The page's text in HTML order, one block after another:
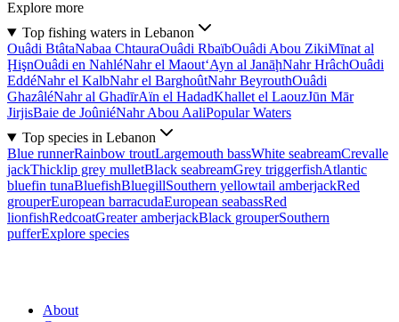
Explore more
Top fishing waters in Lebanon
Ouâdi BtâtaNabaa ChtauraOuâdi RbaïbOuâdi Abou ZikiMīnat al
ḨişnOuâdi en NahléNahr el Maout‘Ayn al JanāḩNahr HrâchOuâdi
EddéNahr el KalbNahr el BarghoûtNahr BeyrouthOuâdi
GhazâléNahr al GhadīrAïn el HadadKhallet el LaouzJūn Mār
JirjisBaie de JoûniéNahr Abou AaliPopular Waters
Top species in Lebanon
Blue runnerRainbow troutLargemouth bassWhite seabreamCrevalle
jackThicklip grey mulletBlack seabreamGrey triggerfishAtlantic
bluefin tunaBluefishBluegillSouthern yellowtail amberjackRed
grouperEuropean barracudaEuropean seabassRed
lionfishRedcoatGreater amberjackBlack grouperSouthern
pufferExplore species
About